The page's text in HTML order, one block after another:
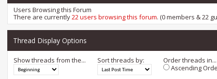
Users Browsing this Forum
There are currently22 users browsing this forum. (0 members & 22
Thread Display Options
Show threads from the... Sort threads by:
Order threads in...
Ascending